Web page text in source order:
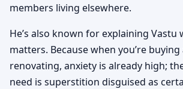
members living elsewhere.
He’s also known for explaining Vastu
matters. Because when you’re
renovating, anxiety is already high;
need is superstition disguised as